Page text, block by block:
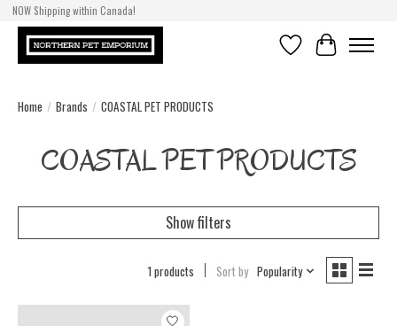
NOW Shipping within Canada!
WishlistCart
Home / Brands / COASTAL PET PRODUCTS
COASTAL PET PRODUCTS
Show filters
1 products Sort by Popularity